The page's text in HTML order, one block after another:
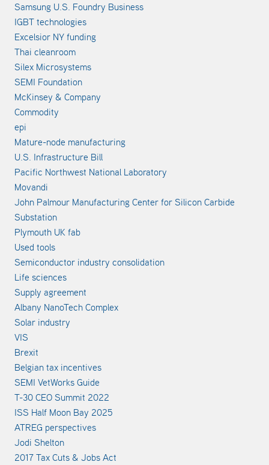
Samsung U.S. Foundry Business
IGBT technologies
Excelsior NY funding
Thai cleanroom
Silex Microsystems
SEMI Foundation
McKinsey & Company
Commodity
epi
Mature-node manufacturing
U.S. Infrastructure Bill
Pacific Northwest National Laboratory
Movandi
John Palmour Manufacturing Center for Silicon Carbide
Substation
Plymouth UK fab
Used tools
Semiconductor industry consolidation
Life sciences
Supply agreement
Albany NanoTech Complex
Solar industry
VIS
Brexit
Belgian tax incentives
SEMI VetWorks Guide
T-30 CEO Summit 2022
ISS Half Moon Bay 2025
ATREG perspectives
Jodi Shelton
2017 Tax Cuts & Jobs Act